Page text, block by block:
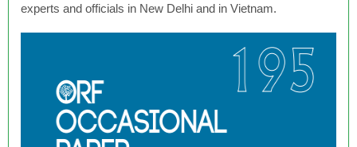
experts and officials in New Delhi and in Vietnam.